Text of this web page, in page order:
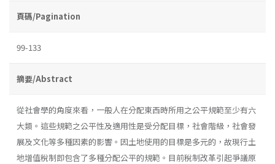
頁碼/Pagination
99-133
摘要/Abstract
從社會學的角度來看，一般人在分配東西時所用之公平規範至少有六
大類。這些規範之公平性及適用性是受分配目標，社會階級，社會發
展及文化等多種因素的影響。因土地使用的目標是多元的，故現行土
地增值稅制即包含了多種分配公平的規範。目前稅制改革引起爭議原